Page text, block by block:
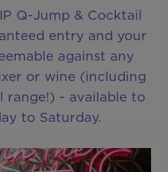
Q-Jump & Cocktail
entry and your
against any
or wine (including
range!) - available to
to Saturday.